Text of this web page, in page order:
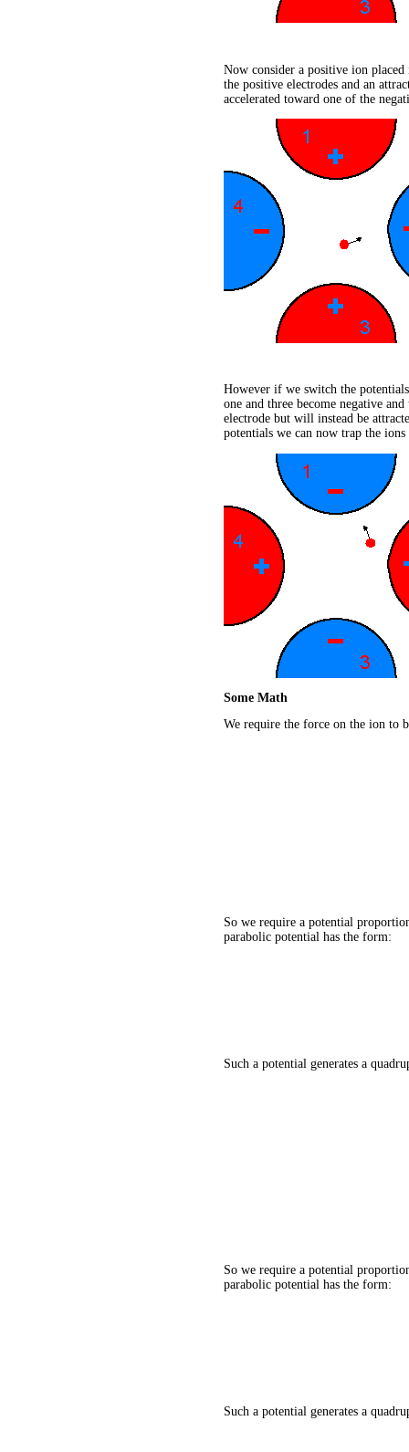
Now consider a positive ion
the positive electrodes and an
accelerated toward one of the
However if we switch the
one and three become negative
electrode but will instead be
potentials we can now trap the
Some Math
We require the force on the ion to
So we require a potential
parabolic potential has the form:
Such a potential generates a
So we require a potential
parabolic potential has the form:
Such a potential generates a